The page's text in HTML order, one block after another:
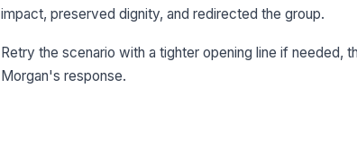
impact, preserved dignity, and redirected the group.
Retry the scenario with a tighter opening line if needed,
Morgan's response.